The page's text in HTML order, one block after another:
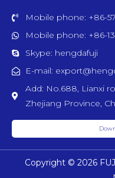
Mobile phone: +86-
Mobile phone: +86-
Skype: hengdafuji
E-mail:
Add: No.688, Lianxi
Zhejiang Province,
Copyright © 2026